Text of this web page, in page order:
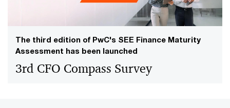
The third edition of PwC's SEE Finance Maturity
Assessment has been launched
3rd CFO Compass Survey